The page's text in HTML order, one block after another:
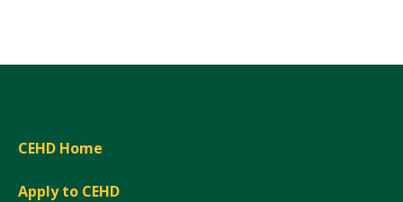
CEHD Home
Apply to CEHD